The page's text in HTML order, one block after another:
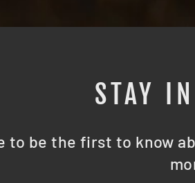
STAY
to be the first to know